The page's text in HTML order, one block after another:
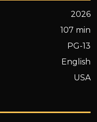
2026
107 min
PG-13
English
USA